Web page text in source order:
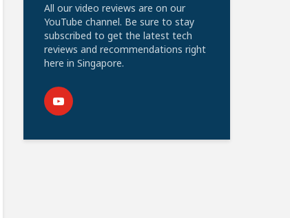
All our video reviews are on our
YouTube channel. Be sure to stay
subscribed to get the latest tech
reviews and recommendations right
here in Singapore.